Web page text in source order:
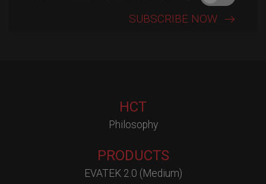
HCT
Philosophy
PRODUCTS
EVATEK 2.0 (Medium)